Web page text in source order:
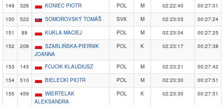
149
326 KONIEC PIOTR POL M 02:22:40
00:27:01
150
522 SOMOROVSKÝ TOMÁŠ SVK M 02:23:03
00:27:24
151
89 KUKLA MACIEJ POL M 02:23:04
00:27:25
152
208
SZABLIŃSKA-PIERNIK
JOANNA
POL K 02:23:17 00:27:38
153 145 FOJCIK KLAUDIUSZ POL M 02:23:21
00:27:42
154
510 BIELECKI PIOTR POL M 02:23:30
00:27:51
155
459
WIERTELAK
ALEKSANDRA
POL K 02:23:30 00:27:51